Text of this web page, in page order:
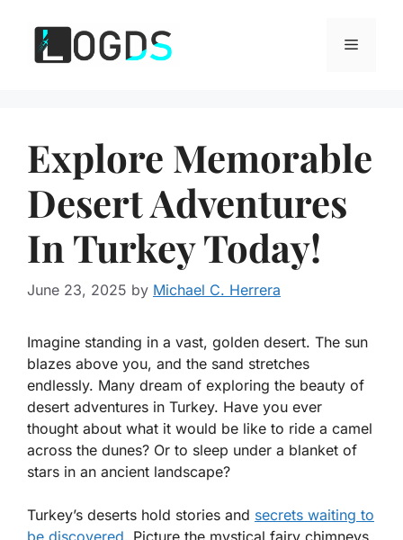
content
Menu
Explore Memorable
Desert Adventures
In Turkey Today!
June 23, 2025 by Michael C. Herrera
Imagine standing in a vast, golden desert. The sun
blazes above you, and the sand stretches
endlessly. Many dream of exploring the beauty of
desert adventures in Turkey. Have you ever
thought about what it would be like to ride a camel
across the dunes? Or to sleep under a blanket of
stars in an ancient landscape?
Turkey’s deserts hold stories and secrets waiting to
be discovered. Picture the mystical fairy chimneys